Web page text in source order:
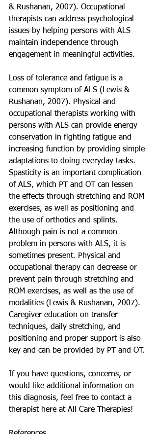
& Rushanan, 2007). Occupational
therapists can address psychological
issues by helping persons with ALS
maintain independence through
engagement in meaningful activities.
Loss of tolerance and fatigue is a
common symptom of ALS (Lewis &
Rushanan, 2007). Physical and
occupational therapists working with
persons with ALS can provide energy
conservation in fighting fatigue and
increasing function by providing simple
adaptations to doing everyday tasks.
Spasticity is an important complication
of ALS, which PT and OT can lessen
the effects through stretching and ROM
exercises, as well as positioning and
the use of orthotics and splints.
Although pain is not a common
problem in persons with ALS, it is
sometimes present. Physical and
occupational therapy can decrease or
prevent pain through stretching and
ROM exercises, as well as the use of
modalities (Lewis & Rushanan, 2007).
Caregiver education on transfer
techniques, daily stretching, and
positioning and proper support is also
key and can be provided by PT and OT.
If you have questions, concerns, or
would like additional information on
this diagnosis, feel free to contact a
therapist here at All Care Therapies!